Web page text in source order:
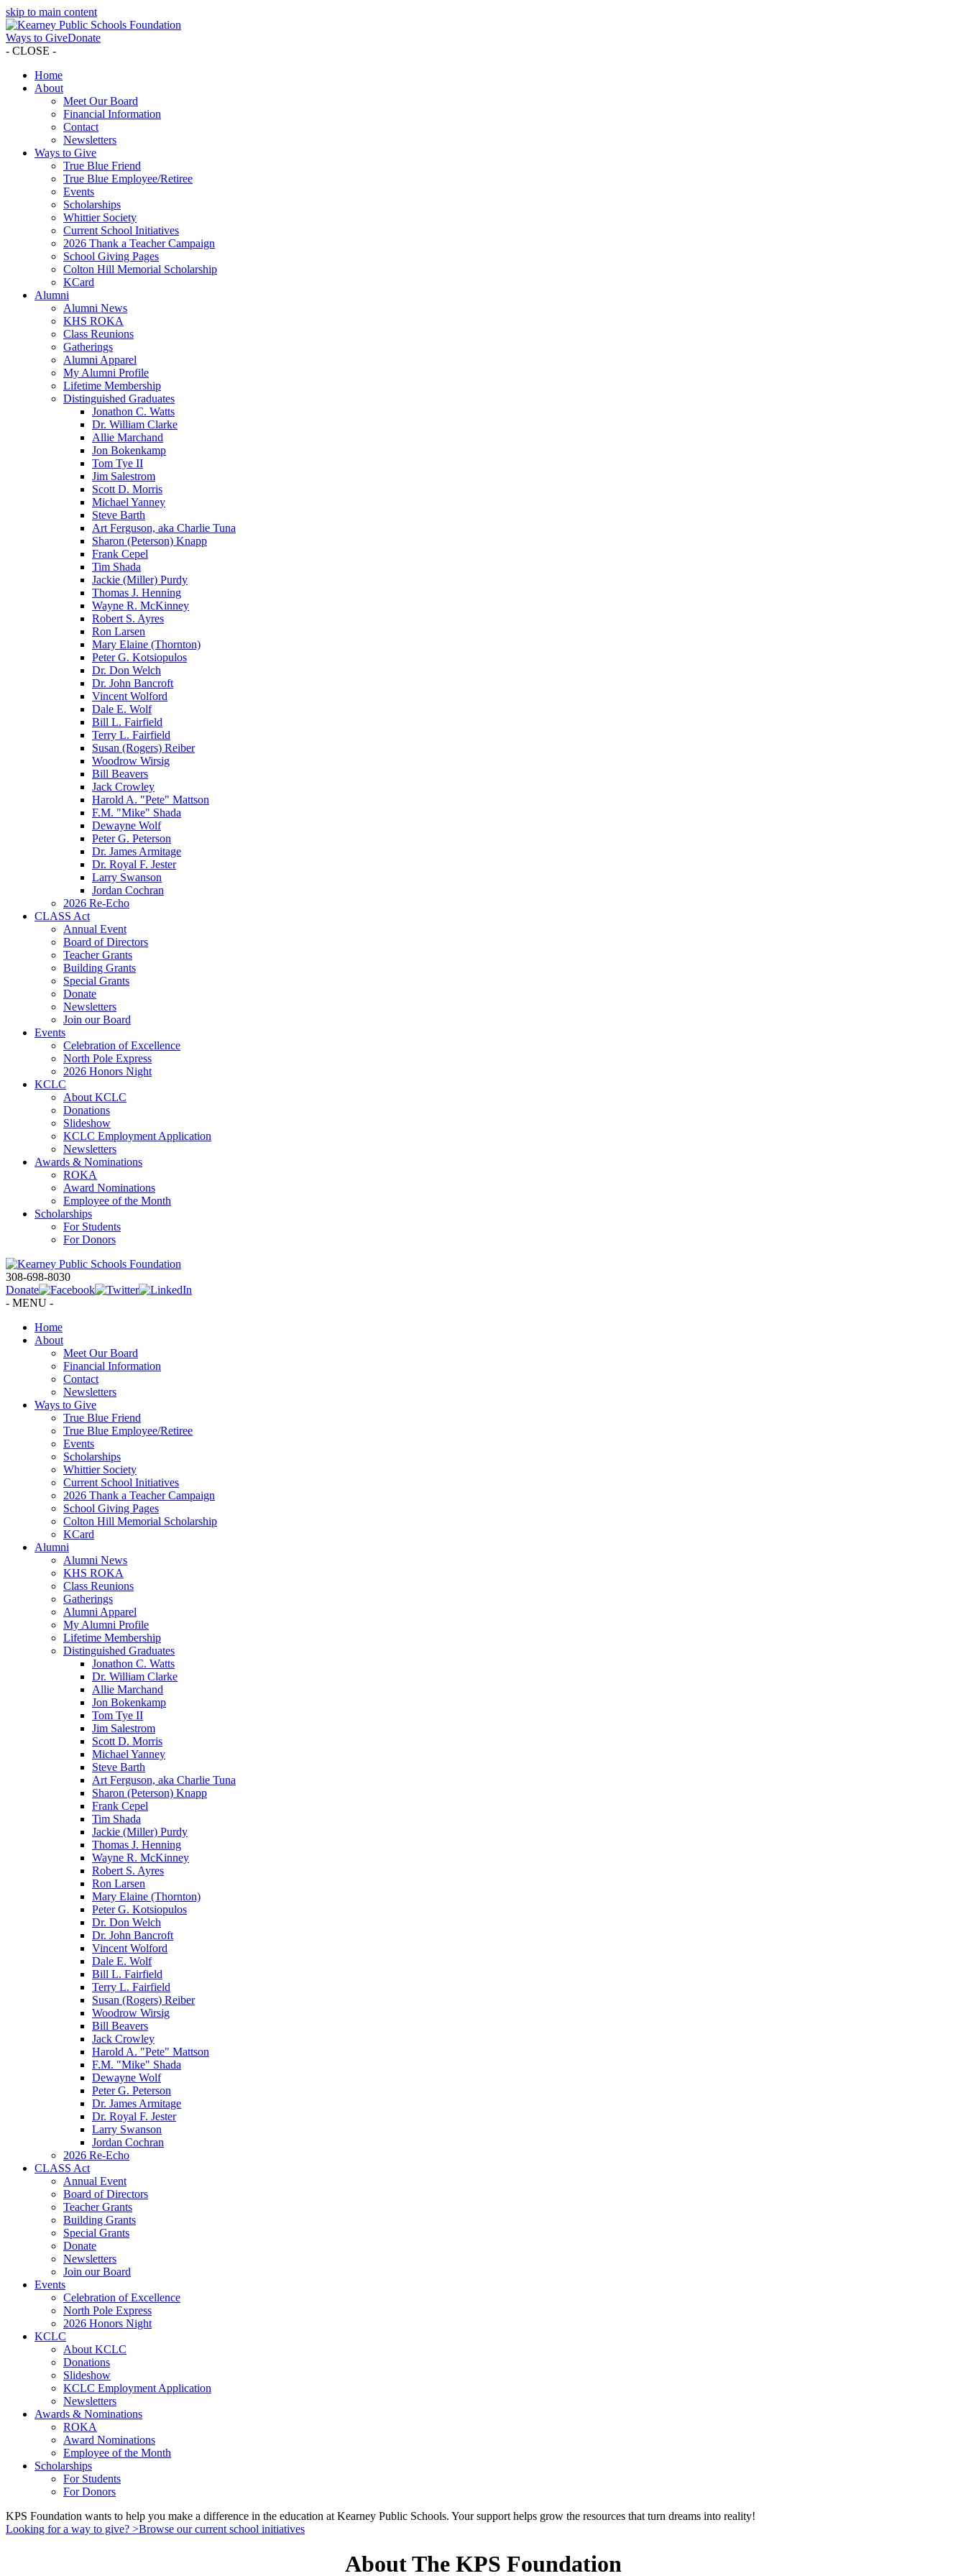
skip to main content
Ways to GiveDonate
- CLOSE -
Home
About
Meet Our Board
Financial Information
Contact
Newsletters
Ways to Give
True Blue Friend
True Blue Employee/Retiree
Events
Scholarships
Whittier Society
Current School Initiatives
2026 Thank a Teacher Campaign
School Giving Pages
Colton Hill Memorial Scholarship
KCard
Alumni
Alumni News
KHS ROKA
Class Reunions
Gatherings
Alumni Apparel
My Alumni Profile
Lifetime Membership
Distinguished Graduates
Jonathon C. Watts
Dr. William Clarke
Allie Marchand
Jon Bokenkamp
Tom Tye II
Jim Salestrom
Scott D. Morris
Michael Yanney
Steve Barth
Art Ferguson, aka Charlie Tuna
Sharon (Peterson) Knapp
Frank Cepel
Tim Shada
Jackie (Miller) Purdy
Thomas J. Henning
Wayne R. McKinney
Robert S. Ayres
Ron Larsen
Mary Elaine (Thornton)
Peter G. Kotsiopulos
Dr. Don Welch
Dr. John Bancroft
Vincent Wolford
Dale E. Wolf
Bill L. Fairfield
Terry L. Fairfield
Susan (Rogers) Reiber
Woodrow Wirsig
Bill Beavers
Jack Crowley
Harold A. "Pete" Mattson
F.M. "Mike" Shada
Dewayne Wolf
Peter G. Peterson
Dr. James Armitage
Dr. Royal F. Jester
Larry Swanson
Jordan Cochran
2026 Re-Echo
CLASS Act
Annual Event
Board of Directors
Teacher Grants
Building Grants
Special Grants
Donate
Newsletters
Join our Board
Events
Celebration of Excellence
North Pole Express
2026 Honors Night
KCLC
About KCLC
Donations
Slideshow
KCLC Employment Application
Newsletters
Awards & Nominations
ROKA
Award Nominations
Employee of the Month
Scholarships
For Students
For Donors
308-698-8030
Donate
- MENU -
Home
About
Meet Our Board
Financial Information
Contact
Newsletters
Ways to Give
True Blue Friend
True Blue Employee/Retiree
Events
Scholarships
Whittier Society
Current School Initiatives
2026 Thank a Teacher Campaign
School Giving Pages
Colton Hill Memorial Scholarship
KCard
Alumni
Alumni News
KHS ROKA
Class Reunions
Gatherings
Alumni Apparel
My Alumni Profile
Lifetime Membership
Distinguished Graduates
Jonathon C. Watts
Dr. William Clarke
Allie Marchand
Jon Bokenkamp
Tom Tye II
Jim Salestrom
Scott D. Morris
Michael Yanney
Steve Barth
Art Ferguson, aka Charlie Tuna
Sharon (Peterson) Knapp
Frank Cepel
Tim Shada
Jackie (Miller) Purdy
Thomas J. Henning
Wayne R. McKinney
Robert S. Ayres
Ron Larsen
Mary Elaine (Thornton)
Peter G. Kotsiopulos
Dr. Don Welch
Dr. John Bancroft
Vincent Wolford
Dale E. Wolf
Bill L. Fairfield
Terry L. Fairfield
Susan (Rogers) Reiber
Woodrow Wirsig
Bill Beavers
Jack Crowley
Harold A. "Pete" Mattson
F.M. "Mike" Shada
Dewayne Wolf
Peter G. Peterson
Dr. James Armitage
Dr. Royal F. Jester
Larry Swanson
Jordan Cochran
2026 Re-Echo
CLASS Act
Annual Event
Board of Directors
Teacher Grants
Building Grants
Special Grants
Donate
Newsletters
Join our Board
Events
Celebration of Excellence
North Pole Express
2026 Honors Night
KCLC
About KCLC
Donations
Slideshow
KCLC Employment Application
Newsletters
Awards & Nominations
ROKA
Award Nominations
Employee of the Month
Scholarships
For Students
For Donors
KPS Foundation wants to help you make a difference in the education at Kearney Public Schools. Your support helps grow the resources that turn dreams into reality!
Looking for a way to give? >Browse our current school initiatives
About The KPS Foundation